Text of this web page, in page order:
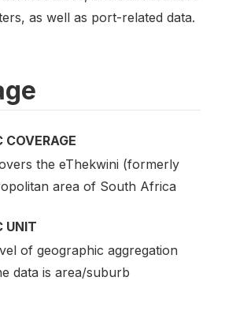
as well as port-related data.
COVERAGE
the eThekwini (formerly
area of South Africa
UNIT
of geographic aggregation
data is area/suburb